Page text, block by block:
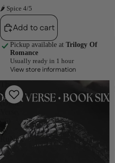
🌶 Spice 4/5
Add to cart
Pickup available at Trilogy Of
Romance
Usually ready in 1 hour
View store information
The
Syndicater
(Dark
#6)
by
RuNyx